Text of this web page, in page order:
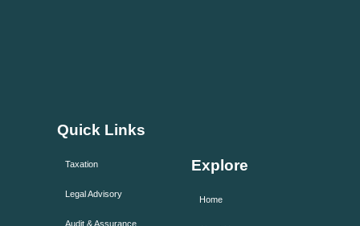
Quick Links
Taxation
Legal Advisory
Audit & Assurance
Explore
Home